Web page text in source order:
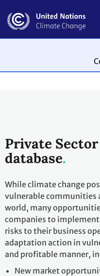
main
Adaptation and
Private
database
While climate change
vulnerable communities
world, many
companies to
risks to their business
adaptation action in
and profitable manner,
New market